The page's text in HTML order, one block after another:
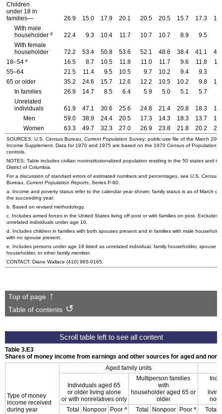
Children
under 18 in
families—
26.9 15.0 17.9 20.1 20.5 20.5 15.7 17.3
With male
householder d 22.4 9.3 10.4 11.7 10.7 10.7 8.9 9.5
With female
householder
72.2 53.4 50.8 53.6 52.1 48.6 38.4 41.1
18–54 e 16.5 8.7 10.5 11.8 11.0 11.7 9.6 11.8
55–64
21.5 11.4 9.5 10.5 9.7 10.2 9.4 9.3
65 or older
35.2 24.6 15.7 12.6 12.2 10.5 10.2 9.8
In families
26.9 14.7 8.5 6.4 5.9 5.0 5.1 5.7
Unrelated
individuals
61.9 47.1 30.6 25.6 24.8 21.4 20.8 18.3
Men
59.0 38.9 24.4 20.5 17.3 14.3 18.3 13.7
Women
63.3 49.7 32.3 27.0 26.9 23.8 21.8 20.2
SOURCES: U.S. Census Bureau, Current Population Survey, public-use file of the March 2006
Income Supplement. Data for 1970 and 1975 are based on the 1970 Census of Population
controls.
NOTES: Table includes civilian noninstitutionalized population residing in the 50 states and
District of Columbia.
For a discussion of standard errors of estimated numbers and percentages, see U.S. Census
Bureau, Current Population Reports , Series P-60
a. Income and poverty status refer to the calendar year shown; family status is as of March of
the succeeding year.
b. Based on revised methodology.
c. Includes armed forces in the United States living off post or with families on post. Excludes
unrelated individuals under age 16.
d. Includes children in families with both spouses present and in families with male
with no spouse present.
e. Includes persons under age 18 listed as unrelated individual, family householder, spouse of
householder, or other family member.
CONTACT: Diane Wallace (410) 965-0165
Top of page
Table of contents
Table 3.E3
Shares of money income from earnings and other sources for aged and
Type of money
income received
during year
Aged family units
Individuals aged 65
or older living alone
or with nonrelatives only
Multiperson families
with
householder aged 65 or
older
Total
Nonpoor Poor a Total Nonpoor Poor a Total